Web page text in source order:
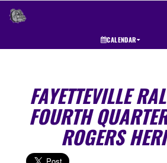
CALENDAR
FAYETTEVILLE
FOURTH
ROGERS